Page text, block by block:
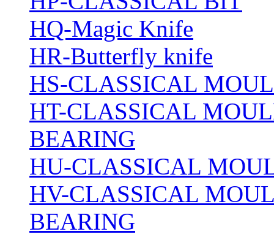
HQ-Magic Knife
HR-Butterfly knife
HS-CLASSICAL
HT-CLASSICAL
BEARING
HU-CLASSICAL
HV-CLASSICAL
BEARING